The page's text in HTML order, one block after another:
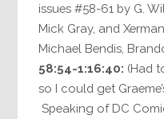
issues #58-61 by G.
Mick Gray, and
Michael Bendis,
58:54-1:16:40: (Had
so I could get
Speaking of DC